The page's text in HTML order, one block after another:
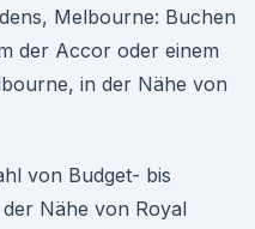
Melbourne: Buchen
der Accor oder einem
in der Nähe von
von Budget- bis
Nähe von Royal